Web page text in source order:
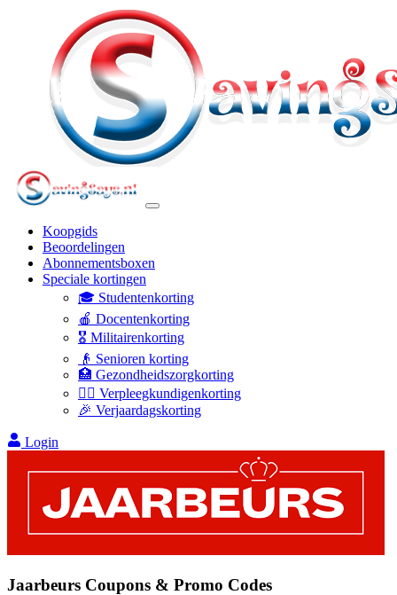
Koopgids
Beoordelingen
Abonnementsboxen
Speciale kortingen
🎓 Studentenkorting
🍎 Docentenkorting
🎖️ Militairenkorting
👴 Senioren korting
🏥 Gezondheidszorgkorting
👩‍⚕️ Verpleegkundigenkorting
🎉 Verjaardagskorting
Login
Jaarbeurs Coupons & Promo Codes